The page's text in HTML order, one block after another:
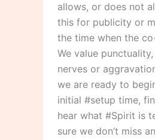
allows, or does not
this for publicity or
the time when the
We value
nerves or
we are ready to
initial #setup time,
hear what #Spirit is
sure we don’t miss